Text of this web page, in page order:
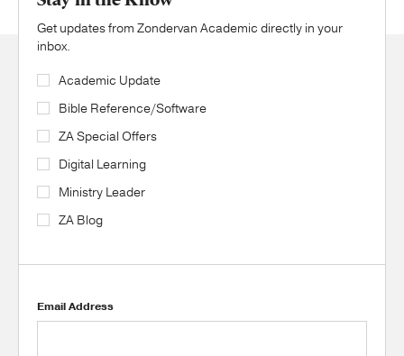
Get updates from Zondervan Academic directly in your
inbox.
Academic Update
Bible Reference/Software
ZA Special Offers
Digital Learning
Ministry Leader
ZA Blog
Email Address